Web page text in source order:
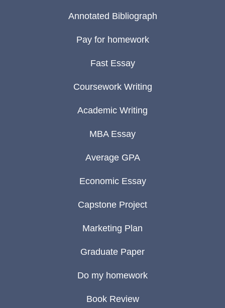
Annotated Bibliograph
Pay for homework
Fast Essay
Coursework Writing
Academic Writing
MBA Essay
Average GPA
Economic Essay
Capstone Project
Marketing Plan
Graduate Paper
Do my homework
Book Review